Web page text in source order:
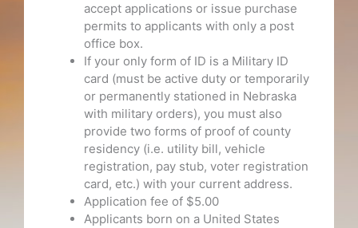
accept applications or issue purchase
permits to applicants with only a post
office box.
If your only form of ID is a Military ID
card (must be active duty or temporarily
or permanently stationed in Nebraska
with military orders), you must also
provide two forms of proof of county
residency (i.e. utility bill, vehicle
registration, pay stub, voter registration
card, etc.) with your current address.
Application fee of $5.00
Applicants born on a United States